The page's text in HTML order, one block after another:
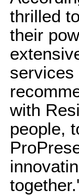
thrilled
their
services
with
people,